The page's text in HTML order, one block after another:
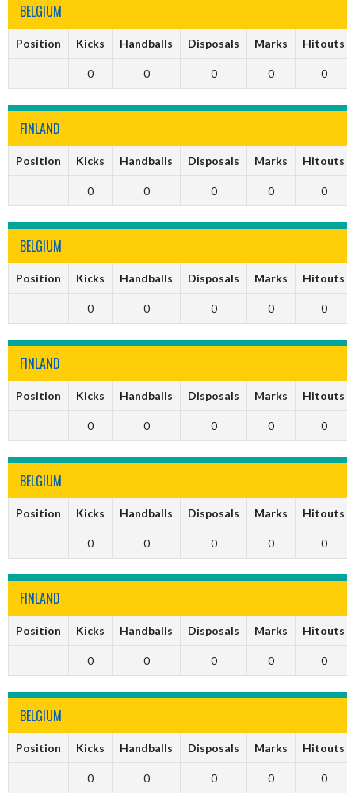
BELGIUM
Position Kicks Handballs Disposals Marks Hitouts
0 0 0 0 0
FINLAND
Position Kicks Handballs Disposals Marks Hitouts
0 0 0 0 0
BELGIUM
Position Kicks Handballs Disposals Marks Hitouts
0 0 0 0 0
FINLAND
Position Kicks Handballs Disposals Marks Hitouts
0 0 0 0 0
BELGIUM
Position Kicks Handballs Disposals Marks Hitouts
0 0 0 0 0
FINLAND
Position Kicks Handballs Disposals Marks Hitouts
0 0 0 0 0
BELGIUM
Position Kicks Handballs Disposals Marks Hitouts
0 0 0 0 0